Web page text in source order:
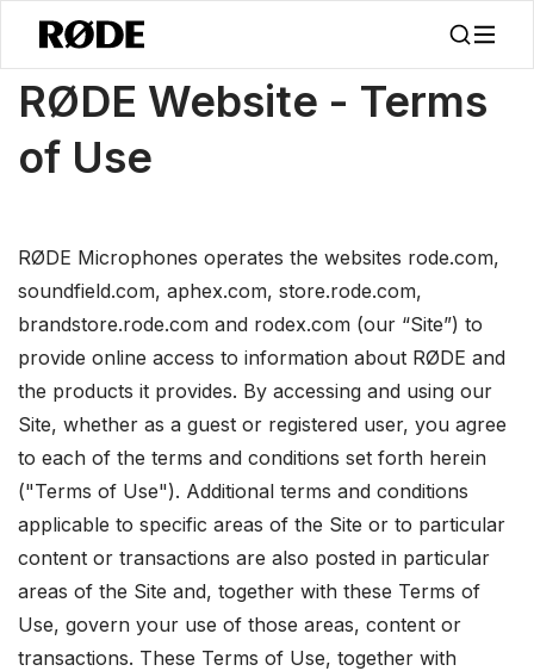
About / Terms Of Use
RØDE Website - Terms
of Use
RØDE Microphones operates the websites rode.com,
soundfield.com, aphex.com, store.rode.com,
brandstore.rode.com and rodex.com (our “Site”) to
provide online access to information about RØDE and
the products it provides. By accessing and using our
Site, whether as a guest or registered user, you agree
to each of the terms and conditions set forth herein
("Terms of Use"). Additional terms and conditions
applicable to specific areas of the Site or to particular
content or transactions are also posted in particular
areas of the Site and, together with these Terms of
Use, govern your use of those areas, content or
transactions. These Terms of Use, together with